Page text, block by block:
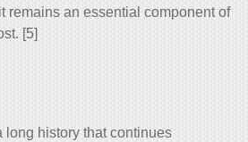
in shipping prices, as it remains an
your entire shipping cost. [5]
The Suez Canal has a long history